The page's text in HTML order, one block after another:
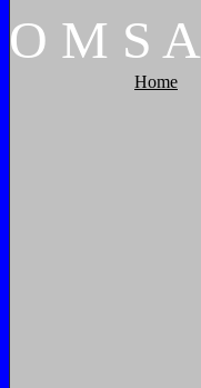
O M S A
Home